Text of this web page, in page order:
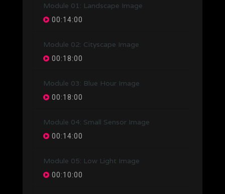
Module 01: Landscape Image
00:14:00
Module 02: Cityscape Image
00:18:00
Module 03: Blue Hour Image
00:18:00
Module 04: Small Sensor Image
00:14:00
Module 05: Low Light Image
00:10:00